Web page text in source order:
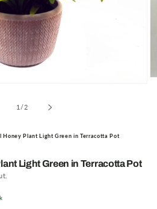
1 /of
2
Honey Plant Light Green in Terracotta Pot
Light Green in Terracotta Pot